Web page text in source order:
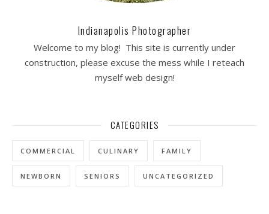
Indianapolis Photographer
Welcome to my blog! This site is currently under
construction, please excuse the mess while I reteach
myself web design!
CATEGORIES
COMMERCIAL CULINARY FAMILY
NEWBORN SENIORS UNCATEGORIZED